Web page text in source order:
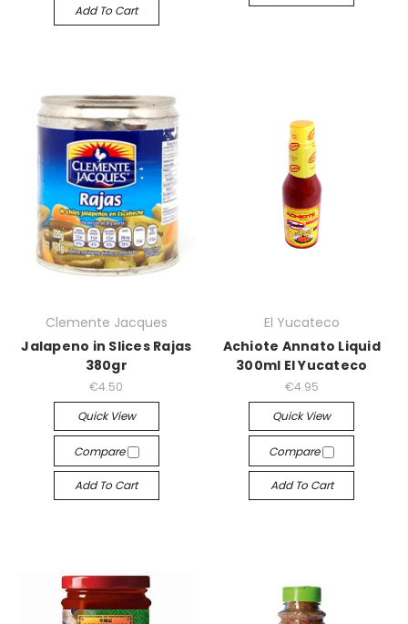
Add To Cart
Clemente Jacques
Jalapeno in Slices Rajas
380gr
€4.50
Quick View
Compare
Add To Cart
El Yucateco
Achiote Annato Liquid
300ml El Yucateco
€4.95
Quick View
Compare
Add To Cart